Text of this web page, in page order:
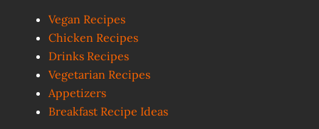
Vegan Recipes
Chicken Recipes
Drinks Recipes
Vegetarian Recipes
Appetizers
Breakfast Recipe Ideas